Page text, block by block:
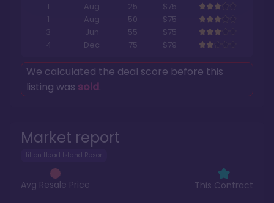
Market report
Hilton Head Island Resort
Avg Resale Price This Contract
1
Aug 25
$75
1
Aug 50
$75
3
Jun 55
$75
4
Dec 75 $79
We calculated the deal score before this
listing was sold.